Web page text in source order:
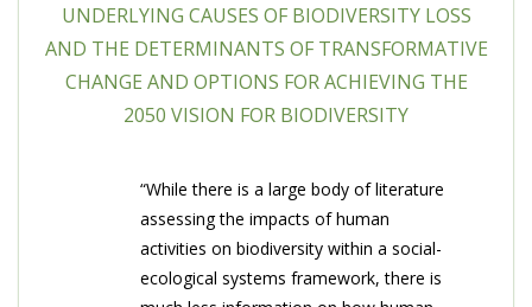
UNDERLYING CAUSES OF BIODIVERSITY LOSS
AND THE DETERMINANTS OF TRANSFORMATIVE
CHANGE AND OPTIONS FOR ACHIEVING THE
2050 VISION FOR BIODIVERSITY
“While there is a large body of literature
assessing the impacts of human
activities on biodiversity within a social-
ecological systems framework, there is